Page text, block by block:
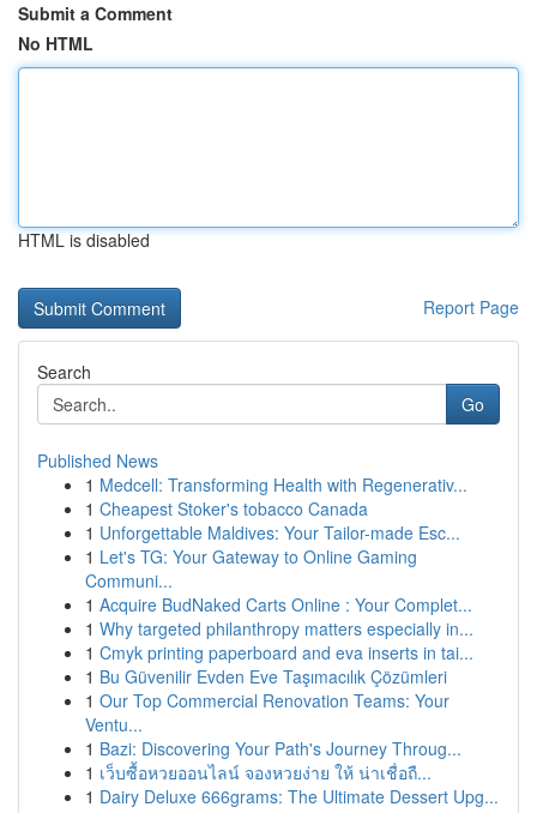
Submit a Comment
No HTML
HTML is disabled
Report Page
Search
Go
Published News
1 Medcell: Transforming Health with Regenerativ...
1 Cheapest Stoker's tobacco Canada
1 Unforgettable Maldives: Your Tailor-made Esc...
1 Let's TG: Your Gateway to Online Gaming
Communi...
1 Acquire BudNaked Carts Online : Your Complet...
1 Why targeted philanthropy matters especially in...
1 Cmyk printing paperboard and eva inserts in tai...
1 Bu Güvenilir Evden Eve Taşımacılık Çözümleri
1 Our Top Commercial Renovation Teams: Your
Ventu...
1 Bazi: Discovering Your Path's Journey Throug...
1 เว็บซื้อหวยออนไลน์ จองหวยง่าย ให้ น่าเชื่อถื...
1 Dairy Deluxe 666grams: The Ultimate Dessert Upg...